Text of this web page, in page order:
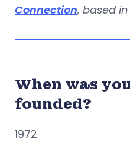
Connection, based
When was
founded?
1972